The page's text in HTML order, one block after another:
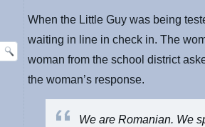
When the Little Guy was being
waiting in line in check in. The
woman from the school district
the woman’s response.
We are Romanian. We